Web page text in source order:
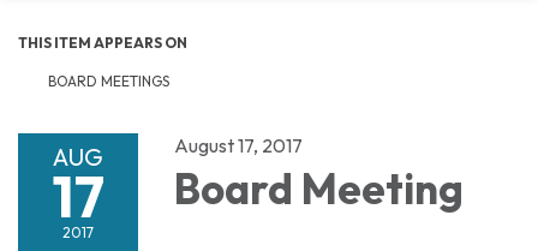
THIS ITEM APPEARS ON
BOARD MEETINGS
AUG
17
2017
August 17, 2017
Board Meeting